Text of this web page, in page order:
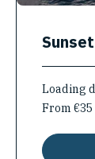
Loading
From
35
From €35